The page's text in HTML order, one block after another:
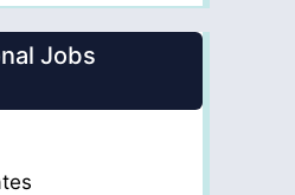
Jobs